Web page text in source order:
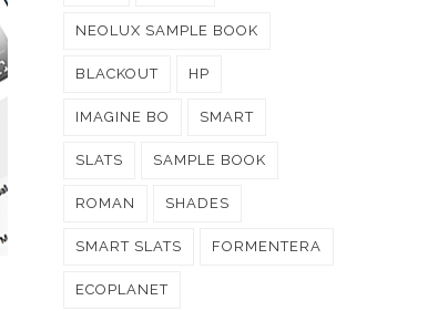
NEOLUX SAMPLE BOOK
BLACKOUT HP
IMAGINE BO SMART
SLATS SAMPLE BOOK
ROMAN SHADES
SMART SLATS FORMENTERA
ECOPLANET